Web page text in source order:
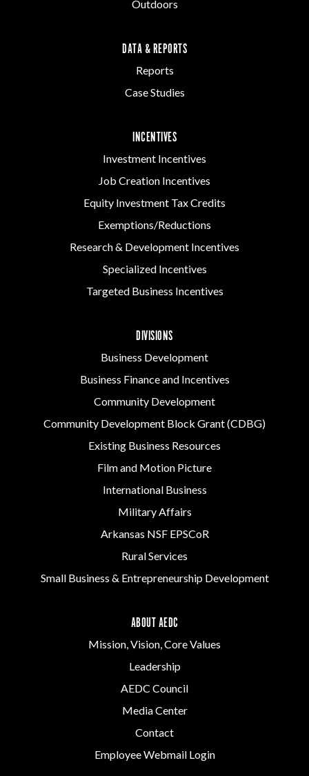
Outdoors
DATA & REPORTS
Reports
Case Studies
INCENTIVES
Investment Incentives
Job Creation Incentives
Equity Investment Tax Credits
Exemptions/Reductions
Research & Development Incentives
Specialized Incentives
Targeted Business Incentives
DIVISIONS
Business Development
Business Finance and Incentives
Community Development
Community Development Block Grant (CDBG)
Existing Business Resources
Film and Motion Picture
International Business
Military Affairs
Arkansas NSF EPSCoR
Rural Services
Small Business & Entrepreneurship Development
ABOUT AEDC
Mission, Vision, Core Values
Leadership
AEDC Council
Media Center
Contact
Employee Webmail Login